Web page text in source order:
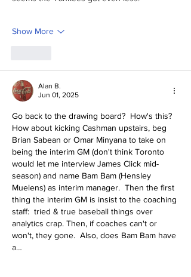
Show More
Alan B.
Jun 01, 2025
Go back to the drawing board?  How's this?
How about kicking Cashman upstairs, beg
Brian Sabean or Omar Minyana to take on
being the interim GM (don't think Toronto
would let me interview James Click mid-
season) and name Bam Bam (Hensley
Muelens) as interim manager.  Then the first
thing the interim GM is insist to the coaching
staff:  tried & true baseball things over
analytics crap. Then, if coaches can't or
won't, they gone.  Also, does Bam Bam have
a…